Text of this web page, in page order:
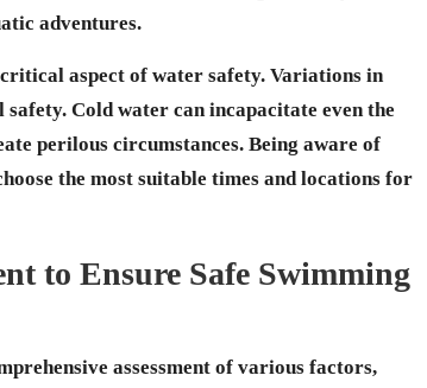
adventures.
aspect of water safety. Variations in
Cold water can incapacitate even the
perilous circumstances. Being aware of
the most suitable times and locations for
to Ensure Safe Swimming
assessment of various factors,